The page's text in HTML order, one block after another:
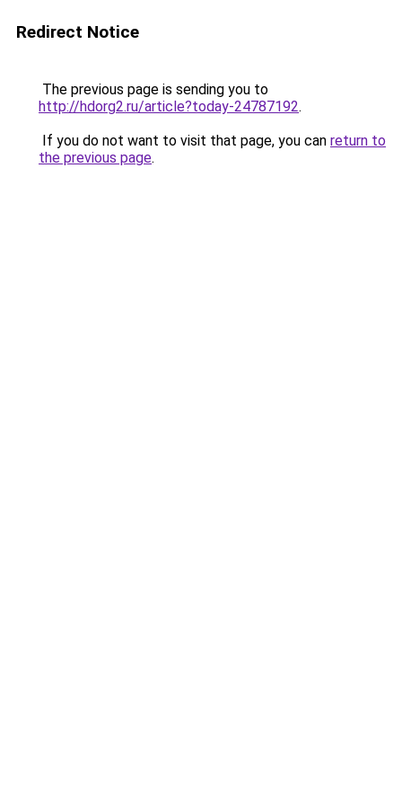
Redirect Notice
The previous page is sending you to
http://hdorg2.ru/article?today-24787192.
If you do not want to visit that page, you can return to
the previous page.